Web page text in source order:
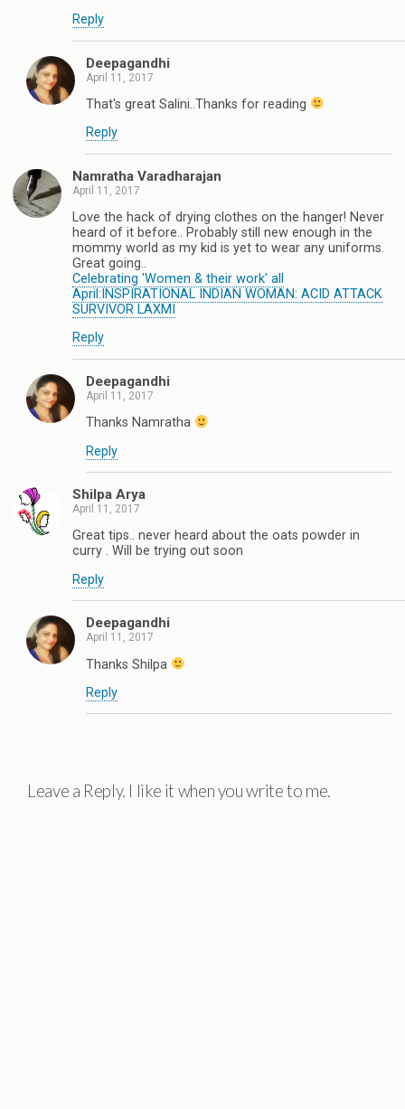
Reply
Deepagandhi
April 11, 2017
That's great Salini..Thanks for reading
Reply
Namratha Varadharajan
April 11, 2017
Love the hack of drying clothes on the hanger! Never
heard of it before.. Probably still new enough in the
mommy world as my kid is yet to wear any uniforms.
Great going..
Celebrating 'Women & their work' all
April:INSPIRATIONAL INDIAN WOMAN: ACID ATTACK
SURVIVOR LAXMI
Reply
Deepagandhi
April 11, 2017
Thanks Namratha
Reply
Shilpa Arya
April 11, 2017
Great tips.. never heard about the oats powder in
curry . Will be trying out soon
Reply
Deepagandhi
April 11, 2017
Thanks Shilpa
Reply
Leave a Reply. I like it when you write to me.